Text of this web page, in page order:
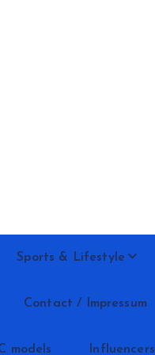
Sports & Lifestyle
Contact / Impressum
models Influencers